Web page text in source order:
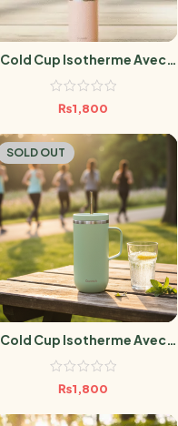
Cold Cup Isotherme Avec
Anse Matt Pêche – 600 Ml
₨1,800
SOLD OUT
Cold Cup Isotherme Avec
Anse Vert Tilleul – 600 Ml
₨1,800